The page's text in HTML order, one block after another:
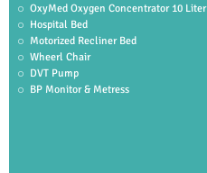
OxyMed Oxygen Concentrator 10 Liter
Hospital Bed
Motorized Recliner Bed
Wheerl Chair
DVT Pump
BP Monitor & Metress